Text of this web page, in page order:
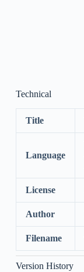
Technical
Title
Language
License
Author
Filename
Version History